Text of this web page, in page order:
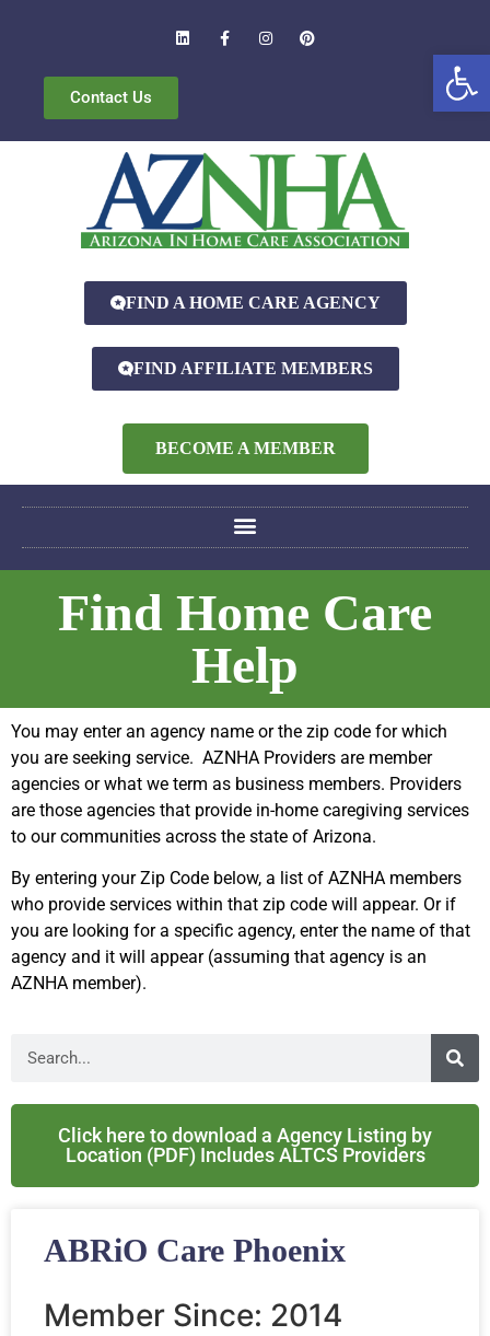
Contact Us
FIND A HOME CARE AGENCY
FIND AFFILIATE MEMBERS
BECOME A MEMBER
Find Home Care
Help
You may enter an agency name or the zip code for which
you are seeking service. AZNHA Providers are member
agencies or what we term as business members. Providers
are those agencies that provide in-home caregiving services
to our communities across the state of Arizona.
By entering your Zip Code below, a list of AZNHA members
who provide services within that zip code will appear. Or if
you are looking for a specific agency, enter the name of that
agency and it will appear (assuming that agency is an
AZNHA member).
Click here to download a Agency Listing by
Location (PDF) Includes ALTCS Providers
ABRiO Care Phoenix
Member Since: 2014